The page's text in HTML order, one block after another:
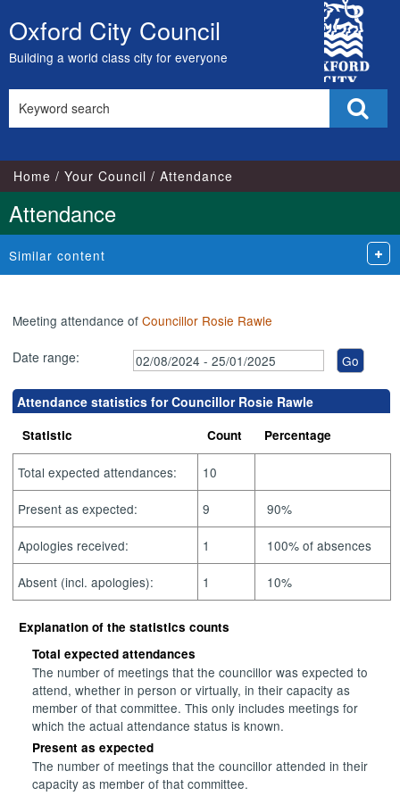
Skip
to
content
Oxford City Council
Building a world class city for everyone
City
Council
this
Home Your Council Attendance
Attendance
Similar content
Meeting attendance ofCouncillor Rosie Rawle
Date range:
Attendance statistics for Councillor Rosie Rawle
Statistic Count Percentage
Total expected attendances: 10
Present as expected: 9 90%
Apologies received: 1 100% of absences
Absent (incl. apologies): 1 10%
Explanation of the statistics counts
Total expected attendances
The number of meetings that the councillor was expected to
attend, whether in person or virtually, in their capacity as
member of that committee. This only includes meetings for
which the actual attendance status is known.
Present as expected
The number of meetings that the councillor attended in their
capacity as member of that committee.
17:00
17:0018:00
18:00
18:00
18:00
18:00
18:00
18:00
18:00